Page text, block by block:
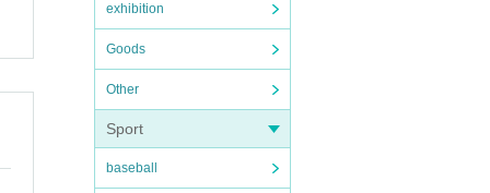
exhibition
Goods
Other
Sport
baseball
b